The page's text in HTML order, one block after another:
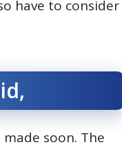
have to consider
soon. The